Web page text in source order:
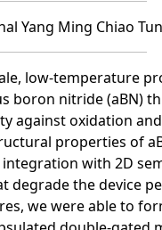
Yang Ming Chiao
low-temperature
boron nitride (aBN)
against oxidation
properties of
with 2D
degrade the device
we were able to